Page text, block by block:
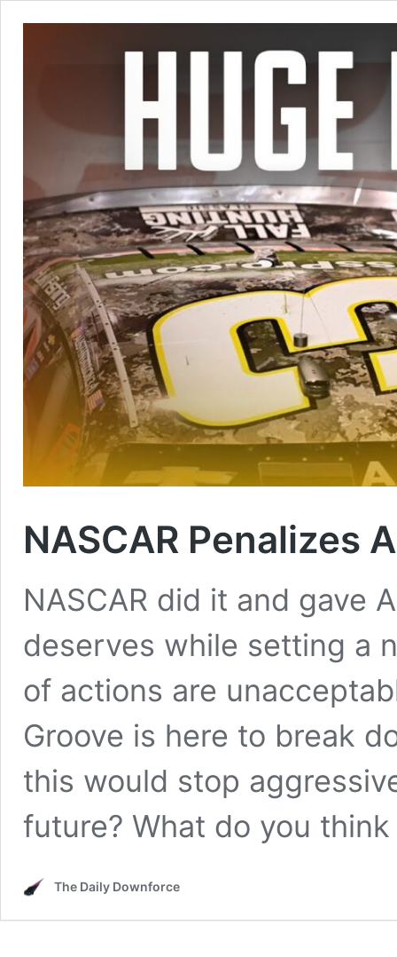
NASCAR Penalizes
NASCAR did it and gave
deserves while setting a
of actions are
Groove is here to break
this would stop
future? What do you
The Daily Downforce